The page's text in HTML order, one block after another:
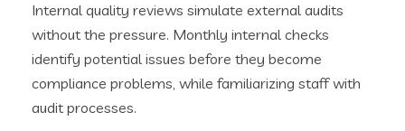
Internal quality reviews simulate external audits
without the pressure. Monthly internal checks
identify potential issues before they become
compliance problems, while familiarizing staff with
audit processes.